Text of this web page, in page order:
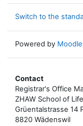
Switch to the
Powered by Moodle
Contact
Registrar's Office
ZHAW School of
Grüentalstrasse 14
8820 Wädenswil